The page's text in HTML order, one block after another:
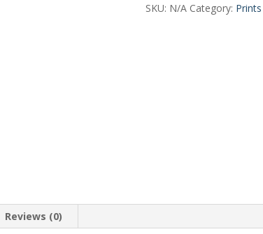
SKU: N/A Category: Prints
Reviews (0)